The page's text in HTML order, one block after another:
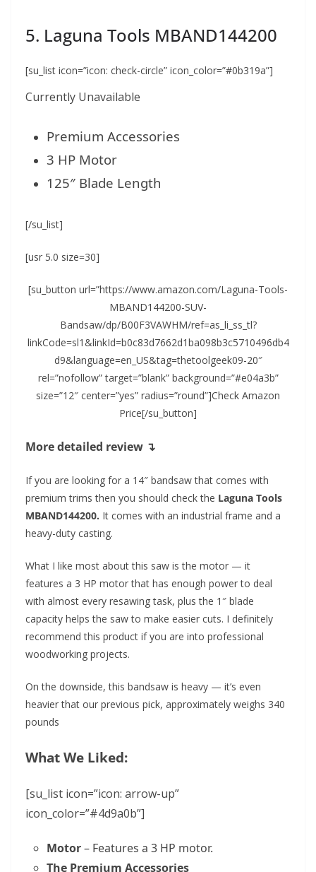
5. Laguna Tools MBAND144200
[su_list icon=”icon: check-circle” icon_color=”#0b319a”]
Currently Unavailable
Premium Accessories
3 HP Motor
125″ Blade Length
[/su_list]
[usr 5.0 size=30]
[su_button url=”https://www.amazon.com/Laguna-Tools-
MBAND144200-SUV-
Bandsaw/dp/B00F3VAWHM/ref=as_li_ss_tl?
linkCode=sl1&linkId=b0c83d7662d1ba098b3c5710496db4
d9&language=en_US&tag=thetoolgeek09-20″
rel=”nofollow” target=”blank” background=”#e04a3b”
size=”12″ center=”yes” radius=”round”]Check Amazon
Price[/su_button]
More detailed review ↴
If you are looking for a 14″ bandsaw that comes with
premium trims then you should check the Laguna Tools
MBAND144200. It comes with an industrial frame and a
heavy-duty casting.
What I like most about this saw is the motor — it
features a 3 HP motor that has enough power to deal
with almost every resawing task, plus the 1″ blade
capacity helps the saw to make easier cuts. I definitely
recommend this product if you are into professional
woodworking projects.
On the downside, this bandsaw is heavy — it’s even
heavier that our previous pick, approximately weighs 340
pounds
What We Liked:
[su_list icon=”icon: arrow-up”
icon_color=”#4d9a0b”]
Motor– Features a 3 HP motor.
The Premium Accessories